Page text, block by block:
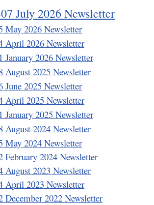
July 2026 Newsletter
May 2026 Newsletter
April 2026 Newsletter
January 2026 Newsletter
August 2025 Newsletter
June 2025 Newsletter
April 2025 Newsletter
January 2025 Newsletter
August 2024 Newsletter
May 2024 Newsletter
February 2024 Newsletter
August 2023 Newsletter
April 2023 Newsletter
December 2022 Newsletter